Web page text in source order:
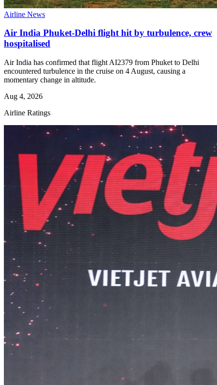
Airline News
Air India Phuket-Delhi flight hit by turbulence, crew
hospitalised
Air India has confirmed that flight AI2379 from Phuket to Delhi
encountered turbulence in the cruise on 4 August, causing a
momentary change in altitude.
Aug 4, 2026
Airline Ratings